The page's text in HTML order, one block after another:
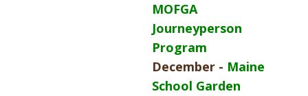
MOFGA
Journeyperson
Program
December - Maine
School Garden